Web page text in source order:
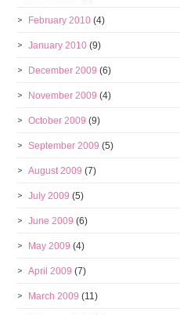
February 2010 (4)
January 2010 (9)
December 2009 (6)
November 2009 (4)
October 2009 (9)
September 2009 (5)
August 2009 (7)
July 2009 (5)
June 2009 (6)
May 2009 (4)
April 2009 (7)
March 2009 (11)